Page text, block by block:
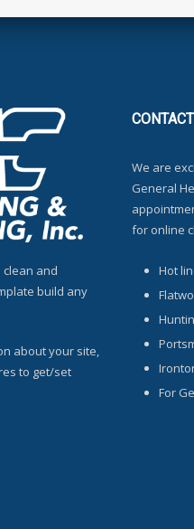
and
build any
about your site,
to get/set
CONTACT
We are
General
for online
Hot
For